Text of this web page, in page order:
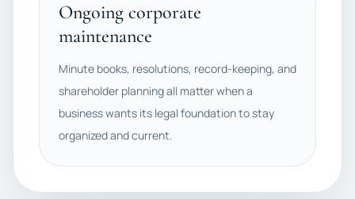
Ongoing corporate
maintenance
Minute books, resolutions, record-keeping, and
shareholder planning all matter when a
business wants its legal foundation to stay
organized and current.